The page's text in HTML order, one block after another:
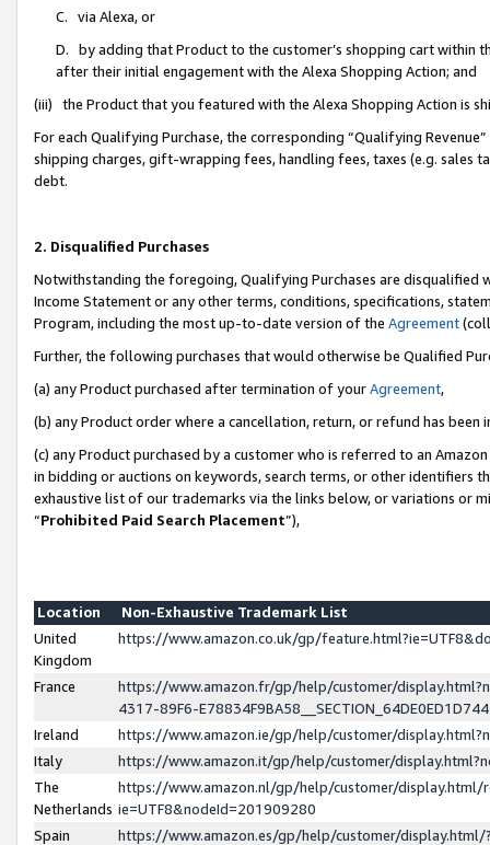
C. via Alexa, or
D. by adding that Product to the customer’s shopping cart within
after their initial engagement with the Alexa Shopping Action; and
(iii) the Product that you featured with the Alexa Shopping Action is
For each Qualifying Purchase, the corresponding “Qualifying
shipping charges, gift-wrapping fees, handling fees, taxes (e.g. sales
debt.
2. Disqualified Purchases
Notwithstanding the foregoing, Qualifying Purchases are disqualified
Income Statement or any other terms, conditions, specifications,
Program, including the most up-to-date version of the Agreement
Further, the following purchases that would otherwise be Qualified
(a) any Product purchased after termination of yourAgreement,
(b) any Product order where a cancellation, return, or refund has been
(c) any Product purchased by a customer who is referred to an
in bidding or auctions on keywords, search terms, or other identifiers
exhaustive list of our trademarks via the links below, or variations or
“Prohibited Paid Search Placement”),
Location
Non-Exhaustive Trademark List
United
Kingdom
https://www.amazon.co.uk/gp/
France
https://www.amazon.fr/gp/help/customer/
4317-89F6-
Ireland
https://www.amazon.ie/gp/help/customer/
Italy
https://www.amazon.it/gp/help/customer/
The
Netherlands
https://www.amazon.nl/gp/help/customer/display.html/
ie=UTF8&nodeId=201909280
Spain
https://www.amazon.es/gp/help/customer/